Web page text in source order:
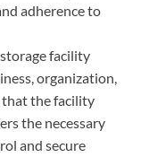
adherence to
facility
organization,
that the facility
the necessary
and secure